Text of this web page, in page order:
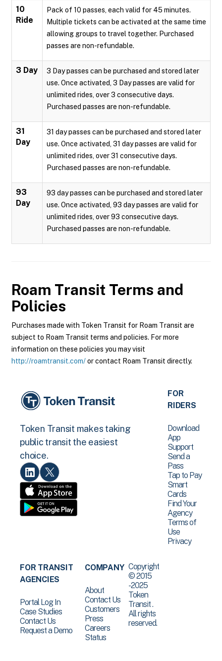
10
Ride
Pack of 10 passes, each valid for 45 minutes.
Multiple tickets can be activated at the same time
allowing groups to travel together. Purchased
passes are non-refundable.
3 Day
3 Day passes can be purchased and stored later
use. Once activated, 3 Day passes are valid for
unlimited rides, over 3 consecutive days.
Purchased passes are non-refundable.
31
Day
31 day passes can be purchased and stored later
use. Once activated, 31 day passes are valid for
unlimited rides, over 31 consecutive days.
Purchased passes are non-refundable.
93
Day
93 day passes can be purchased and stored later
use. Once activated, 93 day passes are valid for
unlimited rides, over 93 consecutive days.
Purchased passes are non-refundable.
Roam Transit Terms and
Policies
Purchases made with Token Transit for Roam Transit are
subject to Roam Transit terms and policies. For more
information on these policies you may visit
http://roamtransit.com/or contact Roam Transit directly.
Token Transit makes taking
public transit the easiest
choice.
FOR
RIDERS
Download
App
Support
Send a
Pass
Tap to Pay
Smart
Cards
Find Your
Agency
Terms of
Use
Privacy
FOR TRANSIT
AGENCIES
Portal Log In
Case Studies
Contact Us
Request a Demo
COMPANY
About
Contact Us
Customers
Press
Careers
Status
Copyright
© 2015
-2025
Token
Transit .
All rights
reserved.